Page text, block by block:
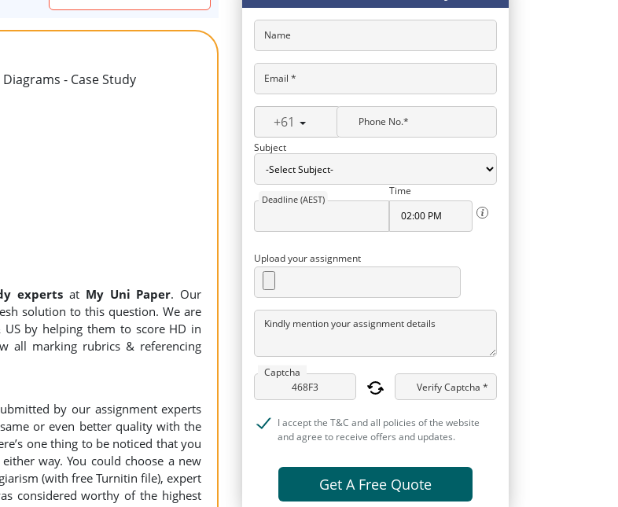
- Case Study
expertsat My Uni Paper. Our
solution to this question. We are
by helping them to score HD in
all marking rubrics & referencing
by our assignment experts
or even better quality with the
one thing to be noticed that you
way. You could choose a new
(with free Turnitin file), expert
considered worthy of the highest
Name
Email *
+61
Phone No.*
Subject
Deadline (AEST)
Time
Upload your assignment
Kindly mention your assignment details
Captcha
Verify Captcha *
I accept the T&C and all policies of the website
and agree to receive offers and updates.
Get A Free Quote